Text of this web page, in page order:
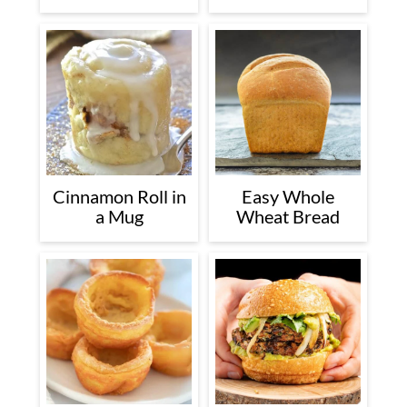
Cinnamon Roll in
a Mug
Easy Whole
Wheat Bread